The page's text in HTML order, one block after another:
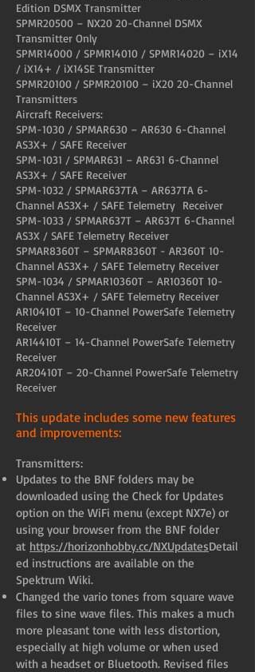
Edition DSMX Transmitter
SPMR20500 – NX20 20-Channel DSMX
Transmitter Only
SPMR14000 / SPMR14010 / SPMR14020 – iX14
/ iX14+ / iX14SE Transmitter
SPMR20100 / SPMR20100 – iX20 20-Channel
Transmitters
Aircraft Receivers:
SPM-1030 / SPMAR630 – AR630 6-Channel
AS3X+ / SAFE Receiver
SPM-1031 / SPMAR631 – AR631 6-Channel
AS3X+ / SAFE Receiver
SPM-1032 / SPMAR637TA – AR637TA 6-
Channel AS3X+ / SAFE Telemetry Receiver
SPM-1033 / SPMAR637T – AR637T 6-Channel
AS3X / SAFE Telemetry Receiver
SPMAR8360T – SPMAR8360T - AR360T 10-
Channel AS3X+ / SAFE Telemetry Receiver
SPM-1034 / SPMAR10360T – AR10360T 10-
Channel AS3X+ / SAFE Telemetry Receiver
AR10410T – 10-Channel PowerSafe Telemetry
Receiver
AR14410T – 14-Channel PowerSafe Telemetry
Receiver
AR20410T – 20-Channel PowerSafe Telemetry
Receiver
This update includes some new features
and improvements:
Transmitters:
Updates to the BNF folders may be
downloaded using the Check for Updates
option on the WiFi menu (except NX7e) or
using your browser from the BNF folder
at https://horizonhobby.cc/NXUpdatesDetail
ed instructions are available on the
Spektrum Wiki.
Changed the vario tones from square wave
files to sine wave files. This makes a much
more pleasant tone with less distortion,
especially at high volume or when used
with a headset or Bluetooth. Revised files